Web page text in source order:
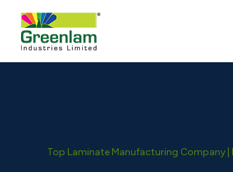
Top Laminate Manufacturing Company |